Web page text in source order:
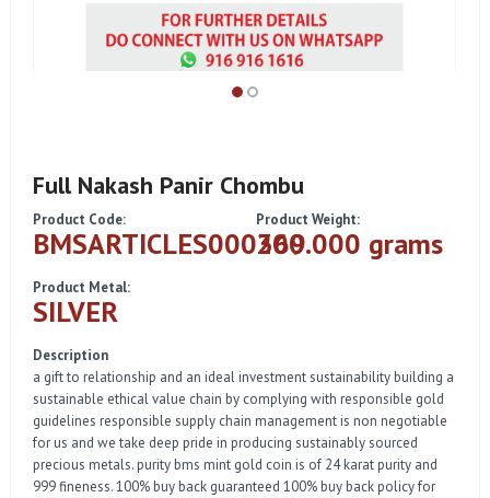
Full Nakash Panir Chombu
Product Code:
BMSARTICLES000369
Product Weight:
200.000 grams
Product Metal:
SILVER
Description
a gift to relationship and an ideal investment sustainability building a
sustainable ethical value chain by complying with responsible gold
guidelines responsible supply chain management is non negotiable
for us and we take deep pride in producing sustainably sourced
precious metals. purity bms mint gold coin is of 24 karat purity and
999 fineness. 100% buy back guaranteed 100% buy back policy for